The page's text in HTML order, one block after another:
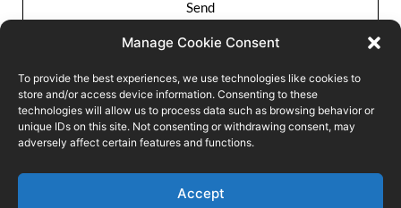
Manage Cookie Consent
To provide the best experiences, we use technologies like cookies to
store and/or access device information. Consenting to these
technologies will allow us to process data such as browsing behavior or
unique IDs on this site. Not consenting or withdrawing consent, may
adversely affect certain features and functions.
Accept
Send
Conditions of use